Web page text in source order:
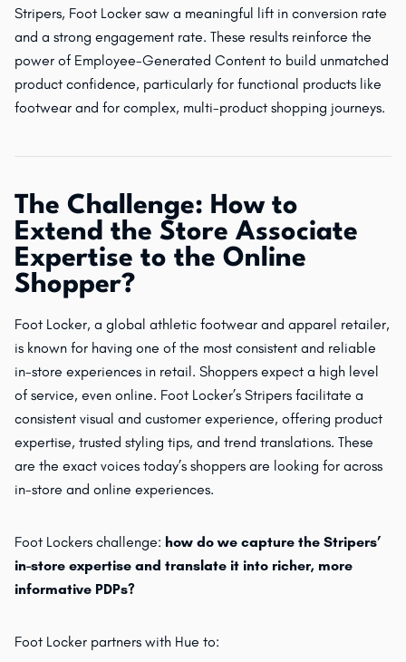
Stripers, Foot Locker saw a meaningful lift in conversion rate
and a strong engagement rate. These results reinforce the
power of Employee-Generated Content to build unmatched
product confidence, particularly for functional products like
footwear and for complex, multi-product shopping journeys.
The Challenge: How to
Extend the Store Associate
Expertise to the Online
Shopper?
Foot Locker, a global athletic footwear and apparel retailer,
is known for having one of the most consistent and reliable
in-store experiences in retail. Shoppers expect a high level
of service, even online. Foot Locker’s Stripers facilitate a
consistent visual and customer experience, offering product
expertise, trusted styling tips, and trend translations. These
are the exact voices today’s shoppers are looking for across
in-store and online experiences.
Foot Lockers challenge: how do we capture the Stripers’
in-store expertise and translate it into richer, more
informative PDPs?
Foot Locker partners with Hue to: